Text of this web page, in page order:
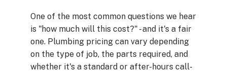
One of the most common questions we hear
is "how much will this cost?" - and it's a fair
one. Plumbing pricing can vary depending
on the type of job, the parts required, and
whether it's a standard or after-hours call-